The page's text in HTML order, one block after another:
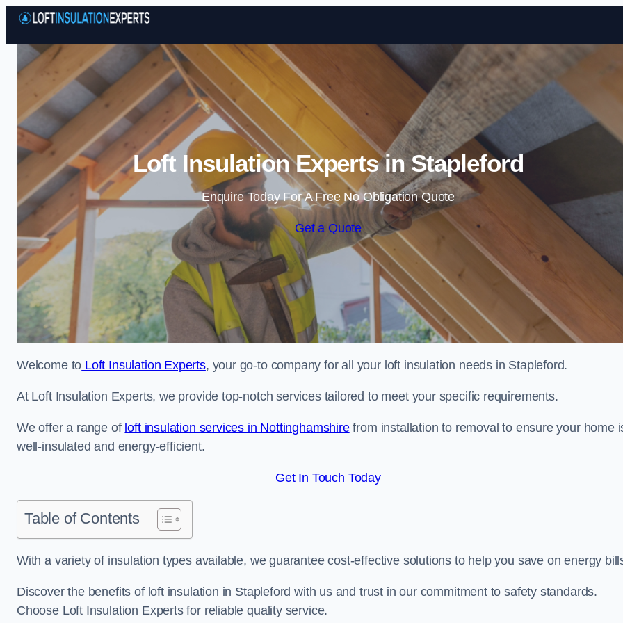
Skip to content
Loft Insulation Experts in Stapleford
Enquire Today For A Free No Obligation Quote
Get a Quote
Welcome to Loft Insulation Experts, your go-to company for all your loft insulation needs in Stapleford.
At Loft Insulation Experts, we provide top-notch services tailored to meet your specific requirements.
We offer a range of loft insulation services in Nottinghamshirefrom installation to removal to ensure your home
well-insulated and energy-efficient.
Get In Touch Today
Table of Contents
With a variety of insulation types available, we guarantee cost-effective solutions to help you save on energy
Discover the benefits of loft insulation in Stapleford with us and trust in our commitment to safety standards.
Choose Loft Insulation Experts for reliable quality service.